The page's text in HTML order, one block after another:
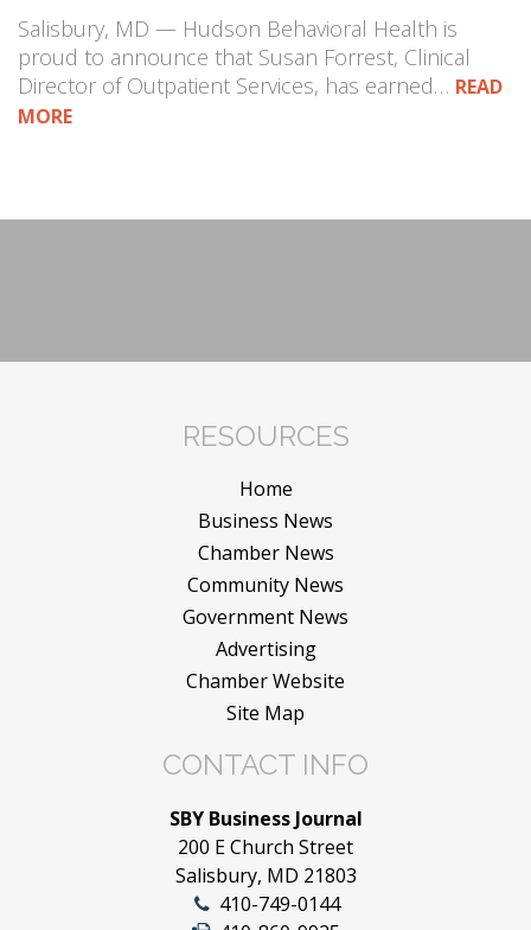
Salisbury, MD — Hudson Behavioral Health is
proud to announce that Susan Forrest, Clinical
Director of Outpatient Services, has earned… READ
MORE
RESOURCES
Home
Business News
Chamber News
Community News
Government News
Advertising
Chamber Website
Site Map
CONTACT INFO
SBY Business Journal
200 E Church Street
Salisbury, MD 21803
410-749-0144